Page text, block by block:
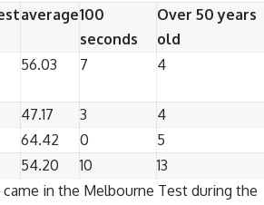
average100
seconds
Over 50 years
old
56.03 7 4
47.17 3
4
64.42 0
5
54.20 10
13
in the Melbourne Test during the